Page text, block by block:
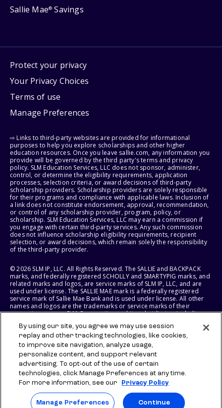
Sallie Mae® Savings
Protect your privacy
Your Privacy Choices
Terms of use
Manage Preferences
⇨ Links to third-party websites are provided for informational
purposes to help you explore scholarships and other higher
education resources. Once you leave sallie.com, any information you
provide will be governed by the third party's terms and privacy
policy. SLM Education Services, LLC does not sponsor, administer,
control, or determine the eligibility requirements, application
processes, selection criteria, or award decisions of third-party
scholarship providers. Scholarship providers are solely responsible
for their programs and compliance with applicable laws. Inclusion of
a link does not constitute endorsement, approval, recommendation,
or control of any scholarship provider, program, policy, or
scholarship. SLM Education Services, LLC may earn a commission if
you engage with certain third-party services. Any such commission
does not influence scholarship eligibility requirements, recipient
selection, or award decisions, which remain solely the responsibility
of the third-party provider.
© 2026 SLM IP, LLC. All Rights Reserved. The SALLIE and BACKPACK
marks, and federally registered SCHOLLY and SMARTYPIG marks, and
related marks and logos, are service marks of SLM IP, LLC, and are
used under license. The SALLIE MAE mark is a federally registered
service mark of Sallie Mae Bank and is used under license. All other
names and logos are the trademarks or service marks of their
respective owners. SLM Corporation and its subsidiaries, including
States of America.
SLM EDUCATION SERVICES, LLC AND SALLIE MAE BANK RESERVE THE
RIGHT TO MODIFY OR DISCONTINUE PRODUCTS, SERVICES, AND
BENEFITS AT ANY TIME WITHOUT NOTICE.
By using our site, you agree we may use session
replay and other tracking technologies, like cookies,
to improve site navigation, analyze usage,
personalize content, and support relevant
advertising. To opt-out of the use of certain
technologies, click Manage Preferences at any time.
For more information, see our
Privacy Policy
Manage Preferences Continue